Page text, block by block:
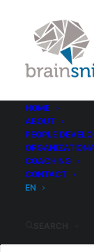
HOME
ABOUT
PEOPLE
COACHING
CONTACT
EN